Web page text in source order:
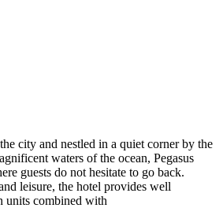
city and nestled in a quiet corner by the
waters of the ocean, Pegasus
guests do not hesitate to go back.
leisure, the hotel provides well
units combined with